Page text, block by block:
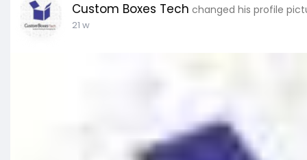
Custom Boxes Tech changed his profile
21 w